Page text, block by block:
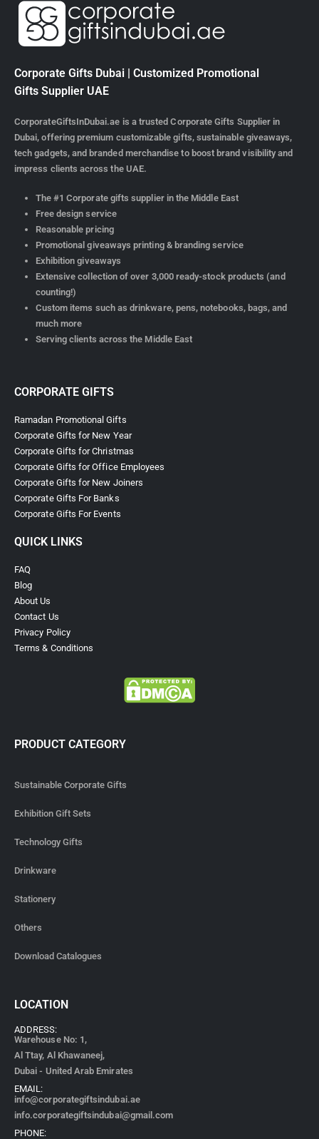
Corporate Gifts Dubai | Customized Promotional
Gifts Supplier UAE
CorporateGiftsInDubai.ae is a trusted Corporate Gifts Supplier in
Dubai, offering premium customizable gifts, sustainable giveaways,
tech gadgets, and branded merchandise to boost brand visibility and
impress clients across the UAE.
The #1 Corporate gifts supplier in the Middle East
Free design service
Reasonable pricing
Promotional giveaways printing & branding service
Exhibition giveaways
Extensive collection of over 3,000 ready-stock products (and
counting!)
Custom items such as drinkware, pens, notebooks, bags, and
much more
Serving clients across the Middle East
CORPORATE GIFTS
Ramadan Promotional Gifts
Corporate Gifts for New Year
Corporate Gifts for Christmas
Corporate Gifts for Office Employees
Corporate Gifts for New Joiners
Corporate Gifts For Banks
Corporate Gifts For Events
QUICK LINKS
FAQ
Blog
About Us
Contact Us
Privacy Policy
Terms & Conditions
PRODUCT CATEGORY
Sustainable Corporate Gifts
Exhibition Gift Sets
Technology Gifts
Drinkware
Stationery
Others
Download Catalogues
LOCATION
ADDRESS:
Warehouse No: 1,
Al Ttay, Al Khawaneej,
Dubai - United Arab Emirates
EMAIL:
info@corporategiftsindubai.ae
info.corporategiftsindubai@gmail.com
PHONE: